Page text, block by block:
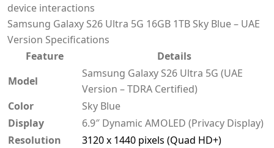
device interactions
Samsung Galaxy S26 Ultra 5G 16GB 1TB Sky Blue – UAE
Version Specifications
Feature
Details
Model
Samsung Galaxy S26 Ultra 5G (UAE
Version – TDRA Certified)
Color
Sky Blue
Display
6.9″ Dynamic AMOLED (Privacy Display)
Resolution
3120 x 1440 pixels (Quad HD+)